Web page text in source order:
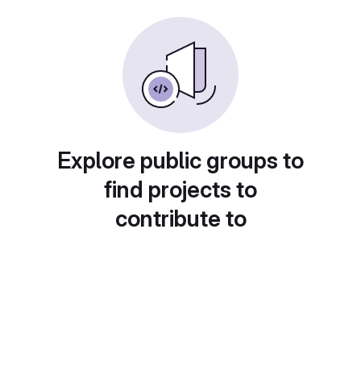
Explore public groups to
find projects to
contribute to